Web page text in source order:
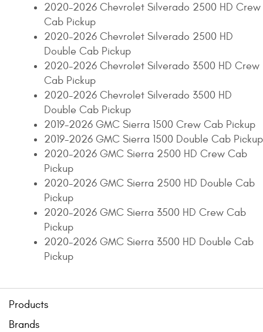
Privacy Policy
2020-2026 Chevrolet Silverado 2500 HD Crew
Cab Pickup
2020-2026 Chevrolet Silverado 2500 HD
Double Cab Pickup
2020-2026 Chevrolet Silverado 3500 HD Crew
Cab Pickup
2020-2026 Chevrolet Silverado 3500 HD
Double Cab Pickup
2019-2026 GMC Sierra 1500 Crew Cab Pickup
2019-2026 GMC Sierra 1500 Double Cab Pickup
2020-2026 GMC Sierra 2500 HD Crew Cab
Pickup
2020-2026 GMC Sierra 2500 HD Double Cab
Pickup
2020-2026 GMC Sierra 3500 HD Crew Cab
Pickup
2020-2026 GMC Sierra 3500 HD Double Cab
Pickup
Products
Brands